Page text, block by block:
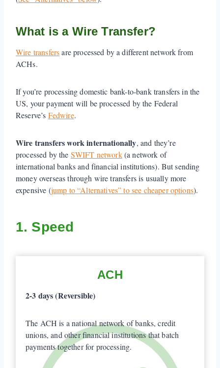
What is a Wire Transfer?
Wire transfersare processed by a different network from
ACHs.
If you’re processing domestic bank-to-bank transfers in the
US, your payment will be processed by the Federal
Reserve’s Fedwire.
Wire transfers work internationally, and they’re
processed by the SWIFT network(a network of
international banks and financial institutions). But sending
money overseas through wire transfers is usually more
expensive (jump to “Alternatives” to see cheaper options).
1. Speed
ACH
2-3 days (Reversible)
The ACH is a national network of banks, credit
unions, and other financial institutions that batch
payments together for processing.